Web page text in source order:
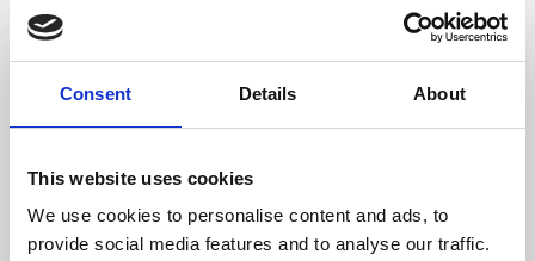
Consent Details About
This website uses cookies
We use cookies to personalise content and ads, to
provide social media features and to analyse our traffic.
films from around the world, from micro-budget foreign
pictures to Hollywood blockbusters.